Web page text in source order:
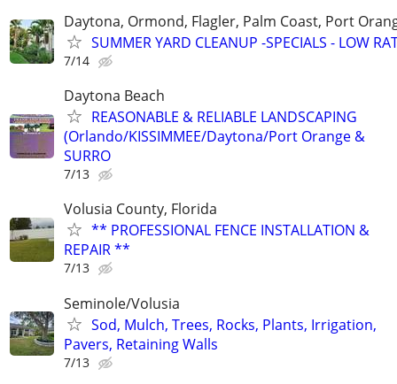
Daytona, Ormond, Flagler, Palm Coast, Port
SUMMER YARD CLEANUP -SPECIALS - LOW
7/14
Daytona Beach
REASONABLE & RELIABLE LANDSCAPING
(Orlando/KISSIMMEE/Daytona/Port Orange &
SURRO
7/13
Volusia County, Florida
** PROFESSIONAL FENCE INSTALLATION &
REPAIR **
7/13
Seminole/Volusia
Sod, Mulch, Trees, Rocks, Plants, Irrigation,
Pavers, Retaining Walls
7/13